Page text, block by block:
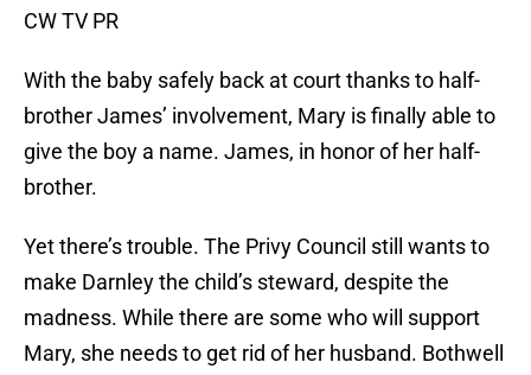
CW TV PR
With the baby safely back at court thanks to half-
brother James’ involvement, Mary is finally able to
give the boy a name. James, in honor of her half-
brother.
Yet there’s trouble. The Privy Council still wants to
make Darnley the child’s steward, despite the
madness. While there are some who will support
Mary, she needs to get rid of her husband. Bothwell